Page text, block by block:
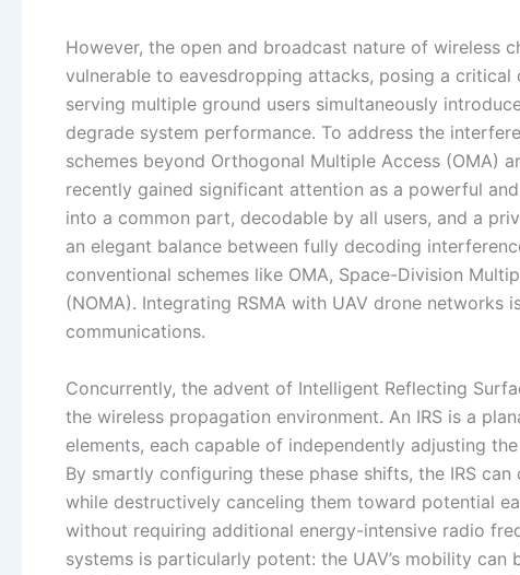
However, the open and broadcast nature of wireless
vulnerable to eavesdropping attacks, posing a
serving multiple ground users simultaneously
degrade system performance. To address the
schemes beyond Orthogonal Multiple Access (OMA)
recently gained significant attention as a powerful
into a common part, decodable by all users, and a
an elegant balance between fully decoding
conventional schemes like OMA, Space-Division
(NOMA). Integrating RSMA with UAV drone
communications.
Concurrently, the advent of Intelligent Reflecting
the wireless propagation environment. An IRS is a
elements, each capable of independently adjusting
By smartly configuring these phase shifts, the IRS
while destructively canceling them toward potential
without requiring additional energy-intensive radio
systems is particularly potent: the UAV’s mobility